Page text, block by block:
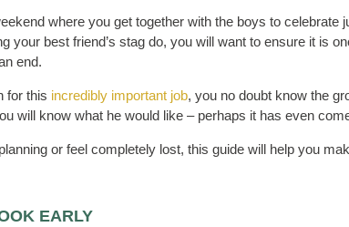
where you get together with the boys to celebrate
your best friend’s stag do, you will want to ensure it is
end.
for this incredibly important job, you no doubt know the
will know what he would like – perhaps it has even
or feel completely lost, this guide will help you
EARLY